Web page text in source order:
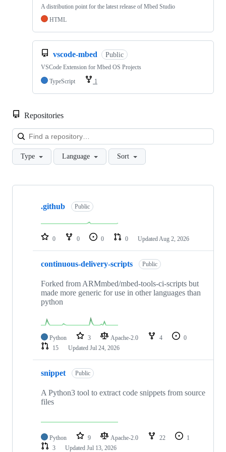
A distribution point for the latest release of Mbed Studio
HTML
vscode-mbed Public
VSCode Extension for Mbed OS Projects
TypeScript
1
Repositories
Type Language Sort
Showing
repositories
.github Public
0 0 0 0 Updated Aug 2, 2026
continuous-delivery-scripts Public
Forked from ARMmbed/mbed-tools-ci-scripts but
made more generic for use in other languages than
python
Python 3 Apache-2.0 4
0
15
Updated Jul 24, 2026
snippet Public
A Python3 tool to extract code snippets from source
files
Python 9 Apache-2.0 22
1
3
Updated Jul 13, 2026